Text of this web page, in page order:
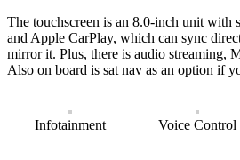
The touchscreen is an 8.0-inch unit
and Apple CarPlay, which can sync
mirror it. Plus, there is audio streaming,
Also on board is sat nav as an option if
Infotainment Voice Control